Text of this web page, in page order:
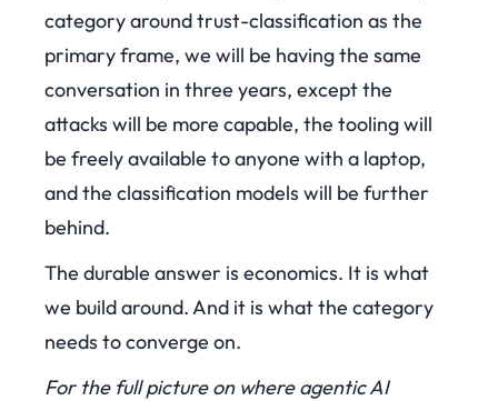
category around trust-classification as the
primary frame, we will be having the same
conversation in three years, except the
attacks will be more capable, the tooling will
be freely available to anyone with a laptop,
and the classification models will be further
behind.
The durable answer is economics. It is what
we build around. And it is what the category
needs to converge on.
For the full picture on where agentic AI